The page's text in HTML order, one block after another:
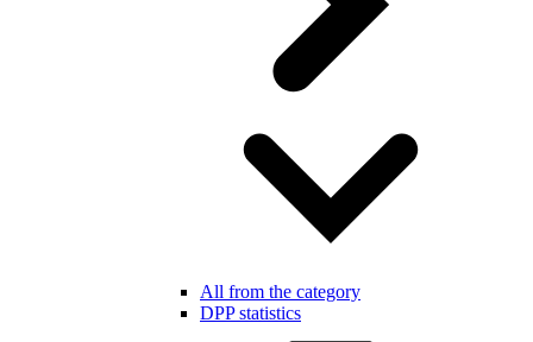
All from the category
DPP statistics